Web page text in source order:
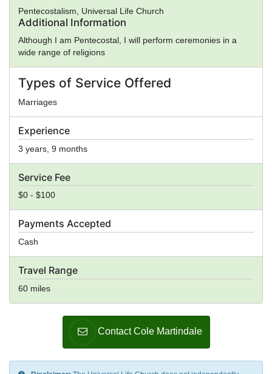
Experience
3 years, 9 months
Service Fee
$0 - $100
Payments Accepted
Cash
Travel Range
60 miles
Pentecostalism, Universal Life Church
Additional Information
Although I am Pentecostal, I will perform ceremonies in a
wide range of religions
Types of Service Offered
Marriages
Contact Cole Martindale